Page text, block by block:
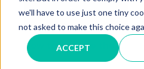
we'll have to use just one tiny
not asked to make this choice
ACCEPT How to manage the label connection